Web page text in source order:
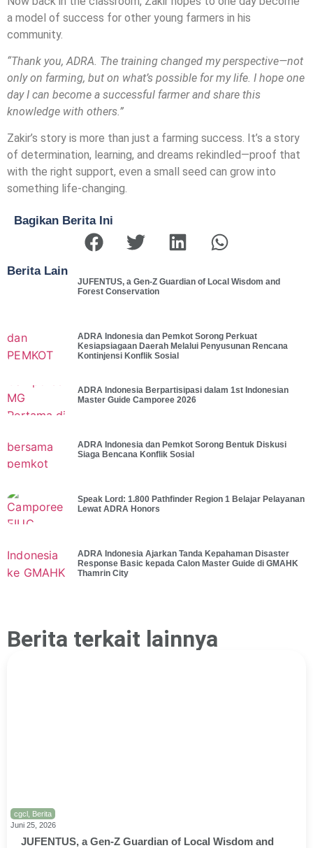
a model of success for other young farmers in his
community.
“Thank you, ADRA. The training changed my perspective—not
only on farming, but on what’s possible for my life. I hope one
day I can become a successful farmer and share this
knowledge with others.”
Zakir’s story is more than just a farming success. It’s a story
of determination, learning, and dreams rekindled—proof that
with the right support, even a small seed can grow into
something life-changing.
Bagikan Berita Ini
Berita Lain
JUFENTUS, a Gen-Z Guardian of Local Wisdom and
Forest Conservation
ADRA Indonesia dan Pemkot Sorong Perkuat
Kesiapsiagaan Daerah Melalui Penyusunan Rencana
Kontinjensi Konflik Sosial
ADRA Indonesia Berpartisipasi dalam 1st Indonesian
Master Guide Camporee 2026
ADRA Indonesia dan Pemkot Sorong Bentuk Diskusi
Siaga Bencana Konflik Sosial
Speak Lord: 1.800 Pathfinder Region 1 Belajar Pelayanan
Lewat ADRA Honors
ADRA Indonesia Ajarkan Tanda Kepahaman Disaster
Response Basic kepada Calon Master Guide di GMAHK
Thamrin City
Berita terkait lainnya
cgcl Berita
Juni 25, 2026
JUFENTUS, a Gen-Z Guardian of Local Wisdom and